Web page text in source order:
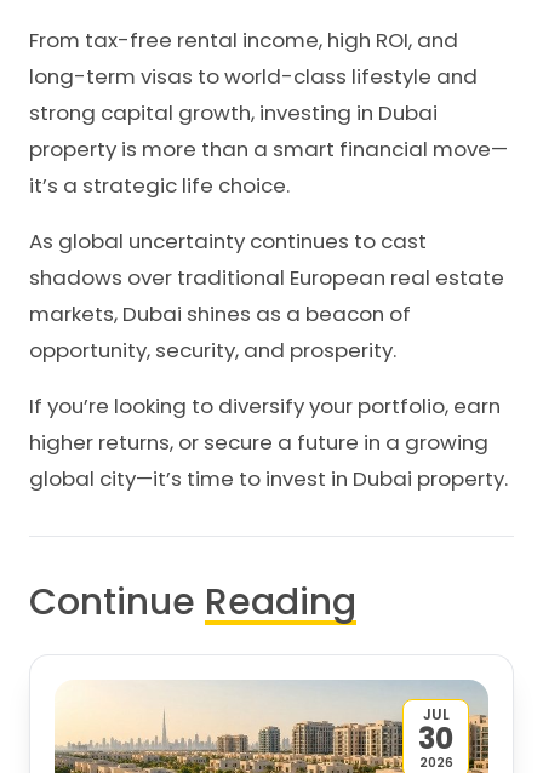
From tax-free rental income, high ROI, and
long-term visas to world-class lifestyle and
strong capital growth, investing in Dubai
property is more than a smart financial move—
it’s a strategic life choice.
As global uncertainty continues to cast
shadows over traditional European real estate
markets, Dubai shines as a beacon of
opportunity, security, and prosperity.
If you’re looking to diversify your portfolio, earn
higher returns, or secure a future in a growing
global city—it’s time to invest in Dubai property.
Continue Reading
JUL
30
2026